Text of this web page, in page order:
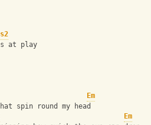
at play
Em
spin round my head
Em